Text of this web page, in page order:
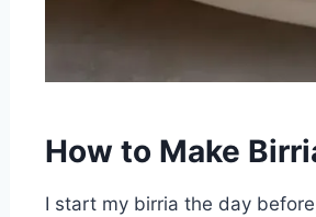
How to Make
I start my birria the day